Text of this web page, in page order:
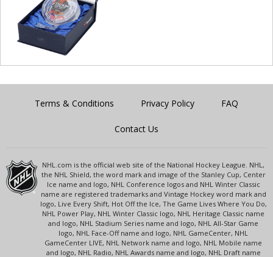
Terms & Conditions Privacy Policy FAQ
Contact Us
NHL.com is the official web site of the National Hockey League. NHL,
the NHL Shield, the word mark and image of the Stanley Cup, Center
Ice name and logo, NHL Conference logos and NHL Winter Classic
name are registered trademarks and Vintage Hockey word mark and
logo, Live Every Shift, Hot Off the Ice, The Game Lives Where You Do,
NHL Power Play, NHL Winter Classic logo, NHL Heritage Classic name
and logo, NHL Stadium Series name and logo, NHL All-Star Game
logo, NHL Face-Off name and logo, NHL GameCenter, NHL
GameCenter LIVE, NHL Network name and logo, NHL Mobile name
and logo, NHL Radio, NHL Awards name and logo, NHL Draft name